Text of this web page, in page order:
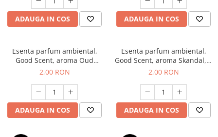
ADAUGA IN COS ADAUGA IN COS
Esenta parfum ambiental,
Good Scent, aroma Oud
Wood, 1 g, mostra
2,00 RON
ADAUGA IN COS
Esenta parfum ambiental,
Good Scent, aroma Skandal, 1
g, mostra
2,00 RON
ADAUGA IN COS